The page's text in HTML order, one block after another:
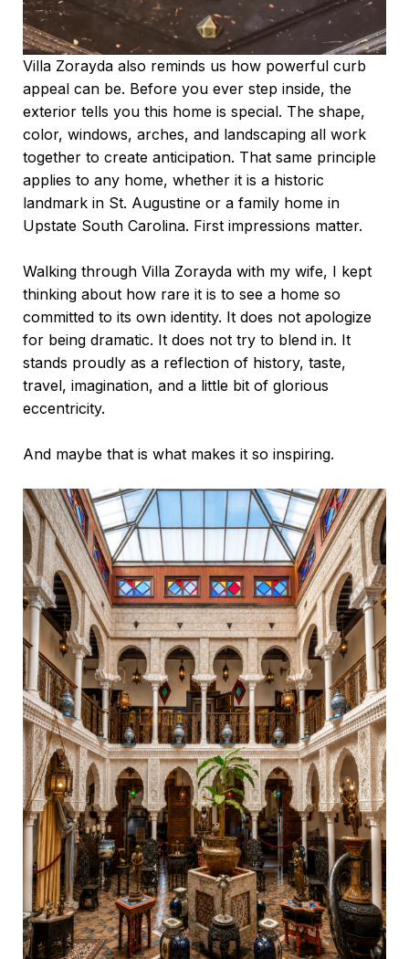
Villa Zorayda also reminds us how powerful curb
appeal can be. Before you ever step inside, the
exterior tells you this home is special. The shape,
color, windows, arches, and landscaping all work
together to create anticipation. That same principle
applies to any home, whether it is a historic
landmark in St. Augustine or a family home in
Upstate South Carolina. First impressions matter.
Walking through Villa Zorayda with my wife, I kept
thinking about how rare it is to see a home so
committed to its own identity. It does not apologize
for being dramatic. It does not try to blend in. It
stands proudly as a reflection of history, taste,
travel, imagination, and a little bit of glorious
eccentricity.
And maybe that is what makes it so inspiring.